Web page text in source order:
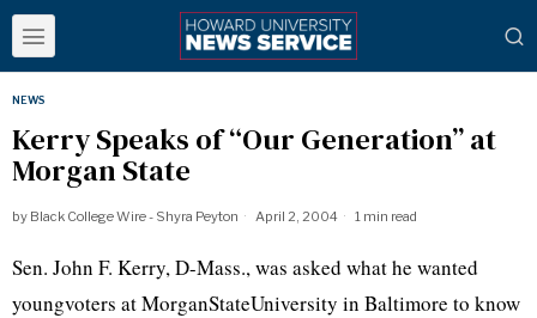
NEWS
Kerry Speaks of “Our Generation” at
Morgan State
by Black College Wire - Shyra Peyton April 2, 2004 1 min read
Sen. John F. Kerry, D-Mass., was asked what he wanted
youngvoters at MorganStateUniversity in Baltimore to know